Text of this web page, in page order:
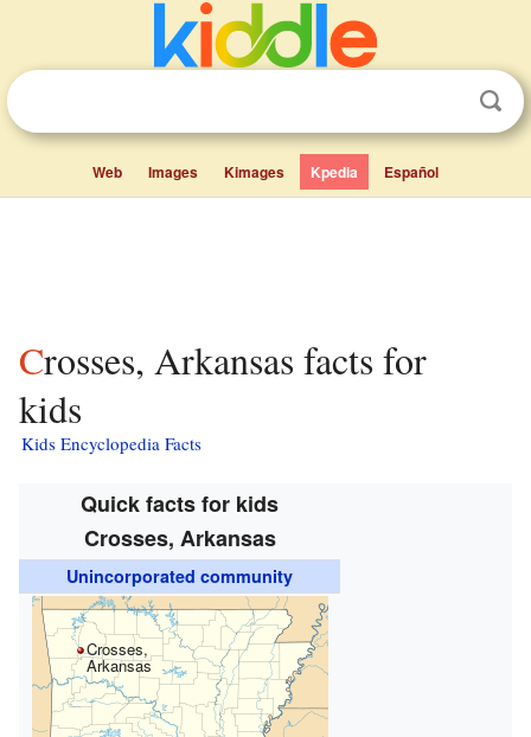
Web Images Kimages Kpedia Español
Crosses, Arkansas facts for
kids
Kids Encyclopedia Facts
Quick facts for kids
Crosses, Arkansas
Unincorporated community
Crosses,
Arkansas